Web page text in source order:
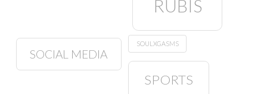
RUBIS
SOCIAL MEDIA
SOULXGASMS
SPORTS